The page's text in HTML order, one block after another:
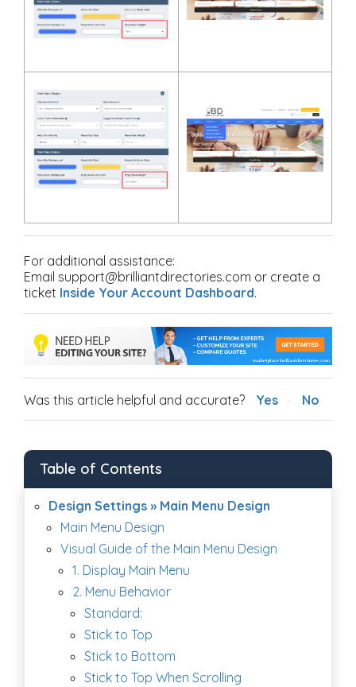
For additional assistance:
Email support@brilliantdirectories.com or create a
ticket Inside Your Account Dashboard.
Was this article helpful and accurate? Yes No
Table of Contents
Design Settings » Main Menu Design
Main Menu Design
Visual Guide of the Main Menu Design
1. Display Main Menu
2. Menu Behavior
Standard:
Stick to Top
Stick to Bottom
Stick to Top When Scrolling